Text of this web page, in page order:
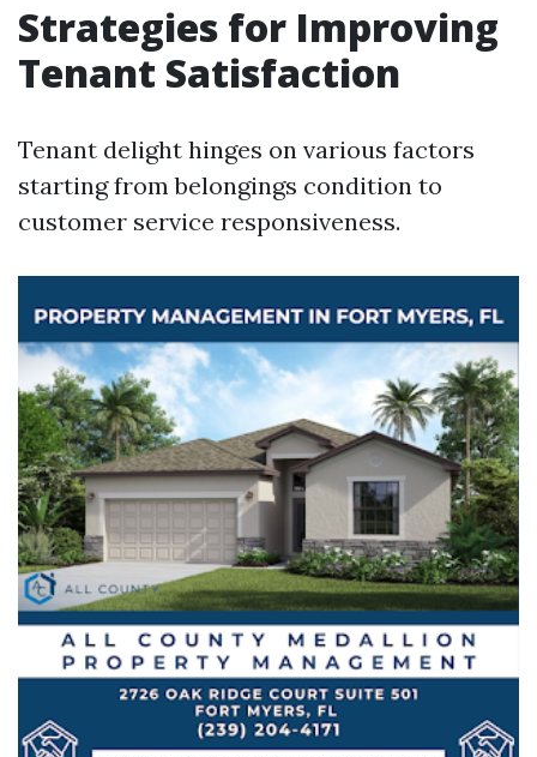
Strategies for Improving
Tenant Satisfaction
Tenant delight hinges on various factors
starting from belongings condition to
customer service responsiveness.